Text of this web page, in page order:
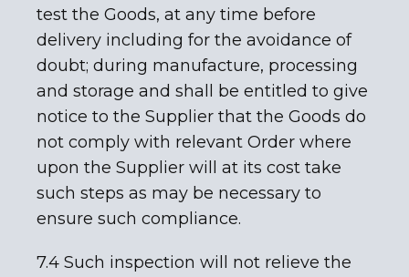
test the Goods, at any time before
delivery including for the avoidance of
doubt; during manufacture, processing
and storage and shall be entitled to give
notice to the Supplier that the Goods do
not comply with relevant Order where
upon the Supplier will at its cost take
such steps as may be necessary to
ensure such compliance.
7.4 Such inspection will not relieve the